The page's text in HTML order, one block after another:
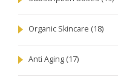
Organic Skincare (18)
Anti Aging (17)